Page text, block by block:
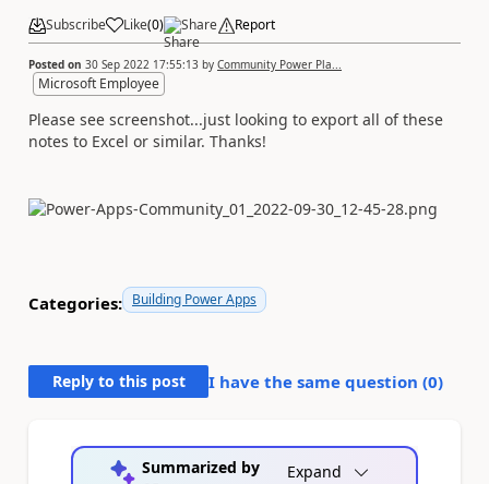
Subscribe Like(0) Share Report
Posted on 30 Sep 2022 17:55:13 by Community Power Pla...
Microsoft Employee
Please see screenshot...just looking to export all of these
notes to Excel or similar. Thanks!
Categories: Building Power Apps
Reply to this post I have the same question (0)
Summarized by
Expand